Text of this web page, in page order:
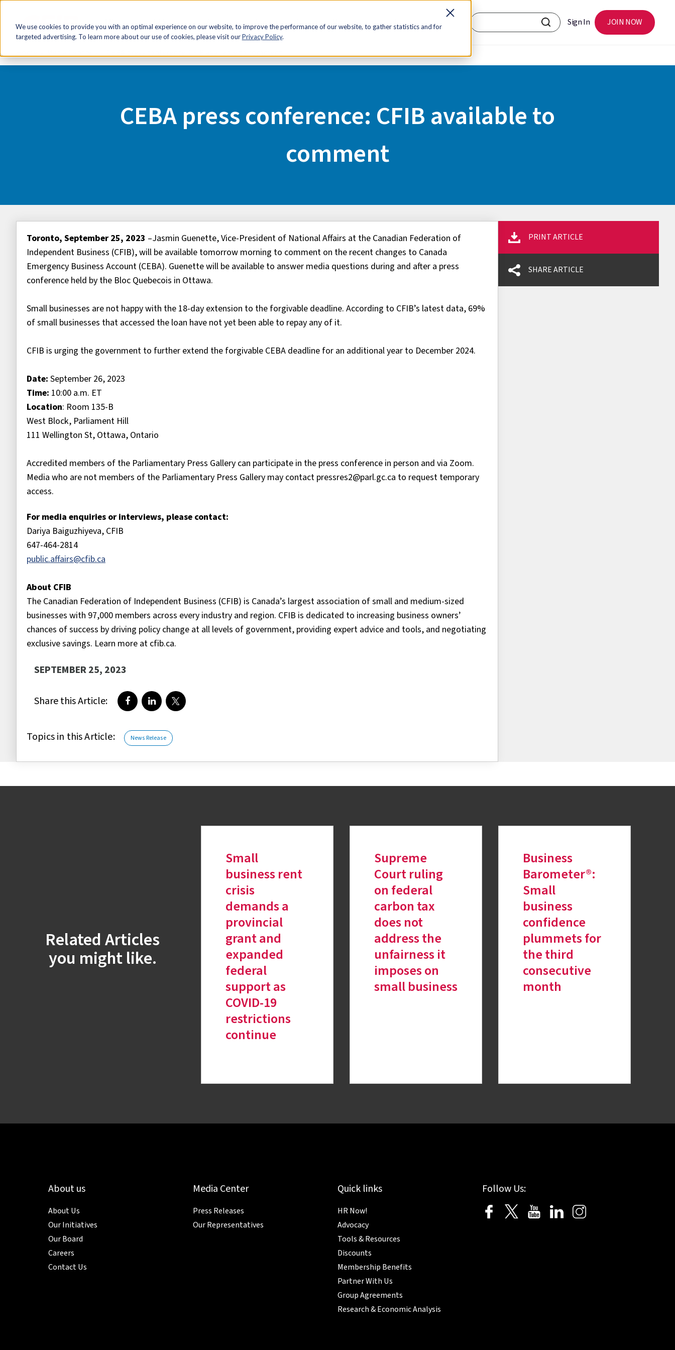
We use cookies to provide you with an optimal experience on our website, to improve the performance of our website, to gather statistics and for
targeted advertising. To learn more about our use of cookies, please visit ourPrivacy Policy.
HR Now! Tools & Resources Advocacy Discounts Membership Contact Us Sign In JOIN NOW
CEBA press conference: CFIB available to
comment
Toronto, September 25, 2023 –Jasmin Guenette, Vice-President of National Affairs at the Canadian Federation of
Independent Business (CFIB), will be available tomorrow morning to comment on the recent changes to Canada
Emergency Business Account (CEBA). Guenette will be available to answer media questions during and after a press
conference held by the Bloc Quebecois in Ottawa.
Small businesses are not happy with the 18-day extension to the forgivable deadline. According to CFIB’s latest data, 69%
of small businesses that accessed the loan have not yet been able to repay any of it.
CFIB is urging the government to further extend the forgivable CEBA deadline for an additional year to December 2024.
Date: September 26, 2023
Time: 10:00 a.m. ET
Location: Room 135-B
West Block, Parliament Hill
111 Wellington St, Ottawa, Ontario
Accredited members of the Parliamentary Press Gallery can participate in the press conference in person and via Zoom.
Media who are not members of the Parliamentary Press Gallery may contact pressres2@parl.gc.ca to request temporary
access.
For media enquiries or interviews, please contact:
Dariya Baiguzhiyeva, CFIB
647-464-2814
public.affairs@cfib.ca
About CFIB
The Canadian Federation of Independent Business (CFIB) is Canada’s largest association of small and medium-sized
businesses with 97,000 members across every industry and region. CFIB is dedicated to increasing business owners’
chances of success by driving policy change at all levels of government, providing expert advice and tools, and negotiating
exclusive savings. Learn more at cfib.ca.
SEPTEMBER 25, 2023
Share this Article: Share on Facebook
Share on LinkedIn
Share on Twitter
Topics in this Article: News Release
PRINT ARTICLE
SHARE ARTICLE
Related Articles
you might like.
Small
business rent
crisis
demands a
provincial
grant and
expanded
federal
support as
COVID-19
restrictions
continue
Supreme
Court ruling
on federal
carbon tax
does not
address the
unfairness it
imposes on
small business
Business
Barometer®:
Small
business
confidence
plummets for
the third
consecutive
month
About us
About Us
Our Initiatives
Our Board
Careers
Contact Us
Media Center
Press Releases
Our Representatives
Quick links
HR Now!
Advocacy
Tools & Resources
Discounts
Membership Benefits
Partner With Us
Group Agreements
Research & Economic Analysis
Follow Us: